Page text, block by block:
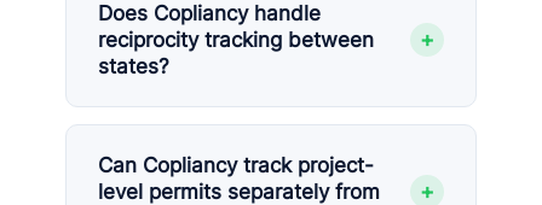
Does Copliancy handle
reciprocity tracking between
states?
+
Can Copliancy track project-
level permits separately from
+